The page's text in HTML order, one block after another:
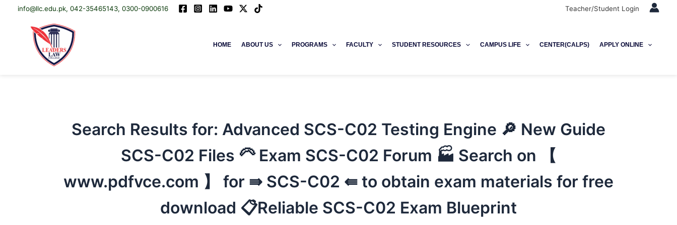
info@llc.edu.pk, 042-35465143, 0300-0900616 Teacher/Student Login
HOME ABOUT US PROGRAMS FACULTY STUDENT RESOURCES CAMPUS LIFE CENTER(CALPS) APPLY ONLINE
Search Results for: Advanced SCS-C02 Testing Engine 🔎 New Guide
SCS-C02 Files 🦳 Exam SCS-C02 Forum 🏭 Search on 【
www.pdfvce.com 】 for ⇛ SCS-C02 ⇚ to obtain exam materials for free
download 📋Reliable SCS-C02 Exam Blueprint